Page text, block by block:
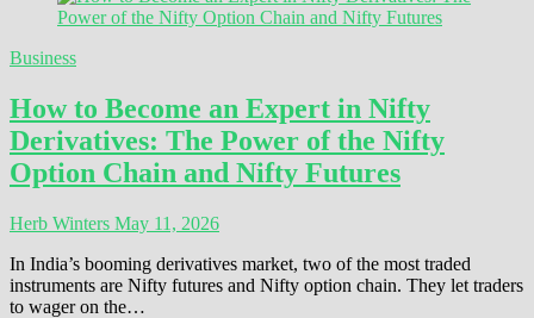
Business
How to Become an Expert in Nifty
Derivatives: The Power of the Nifty
Option Chain and Nifty Futures
Herb Winters May 11, 2026
In India’s booming derivatives market, two of the most traded
instruments are Nifty futures and Nifty option chain. They let traders
to wager on the…